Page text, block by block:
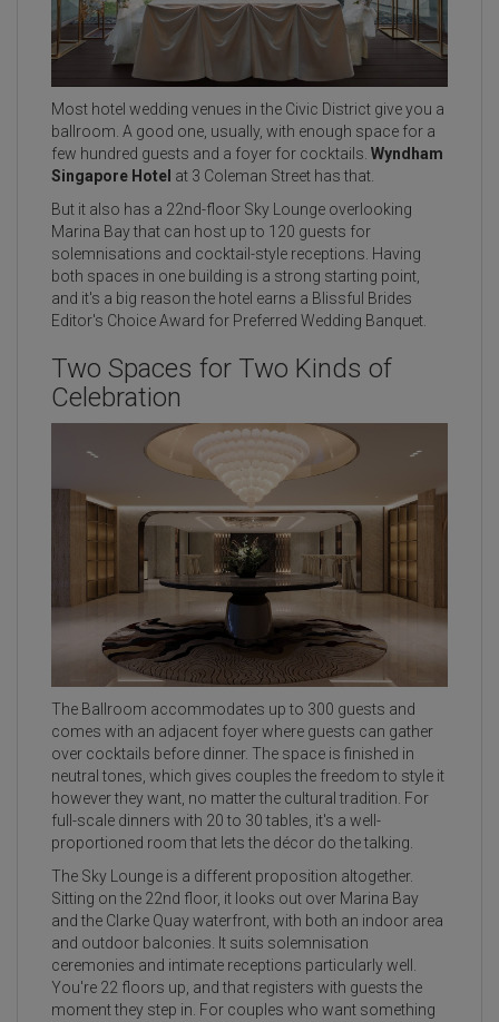
Most hotel wedding venues in the Civic District give you a
ballroom. A good one, usually, with enough space for a
few hundred guests and a foyer for cocktails. Wyndham
Singapore Hotel at 3 Coleman Street has that.
But it also has a 22nd-floor Sky Lounge overlooking
Marina Bay that can host up to 120 guests for
solemnisations and cocktail-style receptions. Having
both spaces in one building is a strong starting point,
and it's a big reason the hotel earns a Blissful Brides
Editor's Choice Award for Preferred Wedding Banquet.
Two Spaces for Two Kinds of
Celebration
The Ballroom accommodates up to 300 guests and
comes with an adjacent foyer where guests can gather
over cocktails before dinner. The space is finished in
neutral tones, which gives couples the freedom to style it
however they want, no matter the cultural tradition. For
full-scale dinners with 20 to 30 tables, it's a well-
proportioned room that lets the décor do the talking.
The Sky Lounge is a different proposition altogether.
Sitting on the 22nd floor, it looks out over Marina Bay
and the Clarke Quay waterfront, with both an indoor area
and outdoor balconies. It suits solemnisation
ceremonies and intimate receptions particularly well.
You're 22 floors up, and that registers with guests the
moment they step in. For couples who want something